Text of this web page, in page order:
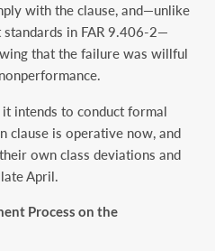
with the clause, and—unlike
in FAR 9.406-2—
that the failure was willful
intends to conduct formal
clause is operative now, and
own class deviations and
April.
Process on the